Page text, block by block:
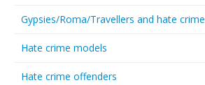
Gypsies/Roma/Travellers and hate crime
Hate crime models
Hate crime offenders